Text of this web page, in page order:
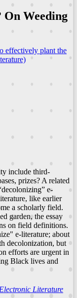
Weeding
effectively plant the
include third-
prizes? A related
e-
like earlier
a scholarly field.
garden, the essay
on field definitions.
e-literature; about
decolonization, but
efforts are urgent in
Black lives and
Electronic Literature